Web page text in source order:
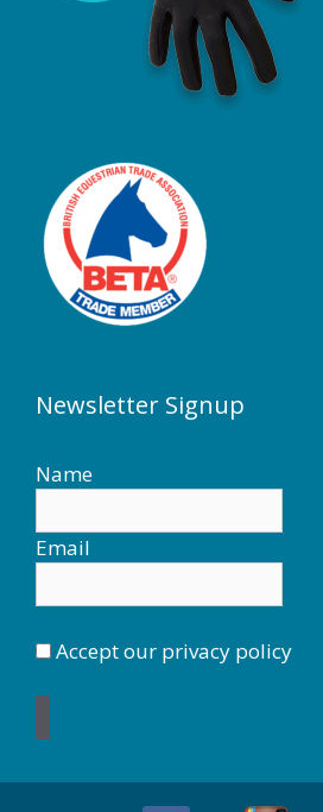
Newsletter Signup
Name
Email
Accept our privacy policy